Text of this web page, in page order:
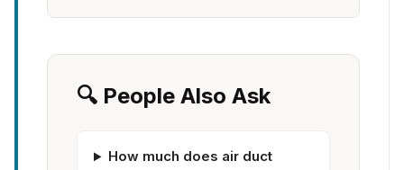
🔍 People Also Ask
How much does air duct